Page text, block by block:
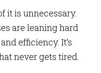
it is unnecessary.
are leaning hard
efficiency. It’s
never gets tired.